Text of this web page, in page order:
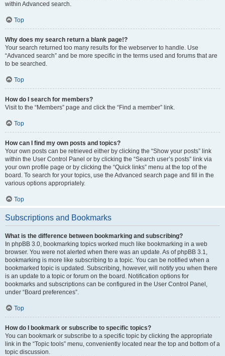
within Advanced search.
Top
Why does my search return a blank page!?
Your search returned too many results for the webserver to handle. Use
“Advanced search” and be more specific in the terms used and forums that are
to be searched.
Top
How do I search for members?
Visit to the “Members” page and click the “Find a member” link.
Top
How can I find my own posts and topics?
Your own posts can be retrieved either by clicking the “Show your posts” link
within the User Control Panel or by clicking the “Search user’s posts” link via
your own profile page or by clicking the “Quick links” menu at the top of the
board. To search for your topics, use the Advanced search page and fill in the
various options appropriately.
Top
Subscriptions and Bookmarks
What is the difference between bookmarking and subscribing?
In phpBB 3.0, bookmarking topics worked much like bookmarking in a web
browser. You were not alerted when there was an update. As of phpBB 3.1,
bookmarking is more like subscribing to a topic. You can be notified when a
bookmarked topic is updated. Subscribing, however, will notify you when there
is an update to a topic or forum on the board. Notification options for
bookmarks and subscriptions can be configured in the User Control Panel,
under “Board preferences”.
Top
How do I bookmark or subscribe to specific topics?
You can bookmark or subscribe to a specific topic by clicking the appropriate
link in the “Topic tools” menu, conveniently located near the top and bottom of a
topic discussion.